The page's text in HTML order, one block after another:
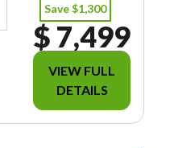
Save $1,300
$ 7,499
VIEW FULL
DETAILS